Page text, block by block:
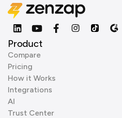
Product
Compare
Pricing
How it Works
Integrations
AI
Trust Center